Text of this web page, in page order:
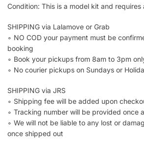
Condition: This is a model kit and requires
SHIPPING via Lalamove or Grab
∘ NO COD your payment must be
booking
∘ Book your pickups from 8am to 3pm
∘ No courier pickups on Sundays or
SHIPPING via JRS
∘ Shipping fee will be added upon
∘ Tracking number will be provided once
∘ We will not be liable to any lost or
once shipped out